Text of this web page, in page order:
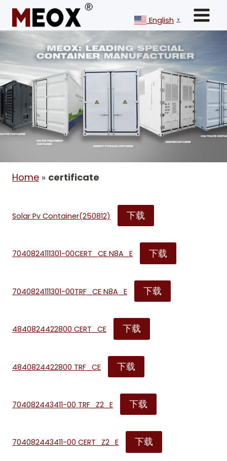
Skip
content
English ▼
Home » certificate
Solar Pv Container(250812) 下载
7040824111301-00CERT_CE N8A_E 下载
7040824111301-00TRF_CE N8A_E 下载
4840824422800 CERT_CE 下载
4840824422800 TRF_CE 下载
704082443411-00 TRF_Z2_E 下载
704082443411-00 CERT_Z2_E 下载